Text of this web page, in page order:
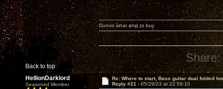
Back to top
Dunno what amp to buy
Share:
HellionDarklord
Seasoned Member
Re: Where to start, Bass guitar dual folded
Reply #21 - 05/29/23 at 22:58:10